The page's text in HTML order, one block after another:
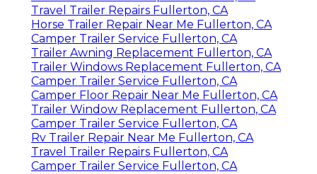
Travel Trailer Repairs Fullerton, CA
Horse Trailer Repair Near Me Fullerton, CA
Camper Trailer Service Fullerton, CA
Trailer Awning Replacement Fullerton, CA
Trailer Windows Replacement Fullerton, CA
Camper Trailer Service Fullerton, CA
Camper Floor Repair Near Me Fullerton, CA
Trailer Window Replacement Fullerton, CA
Camper Trailer Service Fullerton, CA
Rv Trailer Repair Near Me Fullerton, CA
Travel Trailer Repairs Fullerton, CA
Camper Trailer Service Fullerton, CA